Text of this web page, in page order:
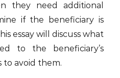
they need additional
if the beneficiary is
essay will discuss what
to the beneficiary’s
to avoid them.